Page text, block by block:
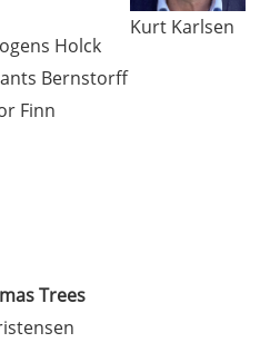
Holck
Bernstorff
Finn
Kurt Karlsen
Trees